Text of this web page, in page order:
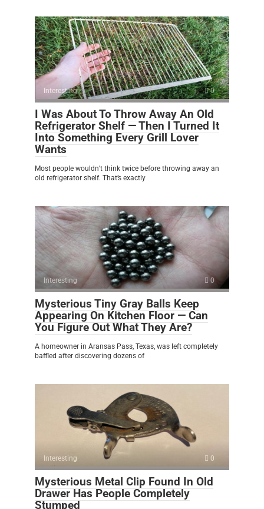
Interesting 0
I Was About To Throw Away An Old
Refrigerator Shelf — Then I Turned It
Into Something Every Grill Lover
Wants
Most people wouldn’t think twice before throwing away an
old refrigerator shelf. That’s exactly
Interesting 0
Mysterious Tiny Gray Balls Keep
Appearing On Kitchen Floor — Can
You Figure Out What They Are?
A homeowner in Aransas Pass, Texas, was left completely
baffled after discovering dozens of
Interesting 0
Mysterious Metal Clip Found In Old
Drawer Has People Completely
Stumped